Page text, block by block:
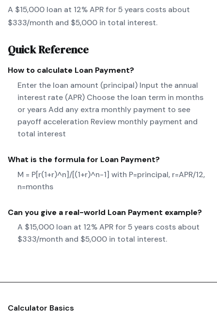
A $15,000 loan at 12% APR for 5 years costs about
$333/month and $5,000 in total interest.
Quick Reference
How to calculate Loan Payment?
Enter the loan amount (principal) Input the annual
interest rate (APR) Choose the loan term in months
or years Add any extra monthly payment to see
payoff acceleration Review monthly payment and
total interest
What is the formula for Loan Payment?
M = P[r(1+r)^n]/[(1+r)^n-1] with P=principal, r=APR/12,
n=months
Can you give a real-world Loan Payment example?
A $15,000 loan at 12% APR for 5 years costs about
$333/month and $5,000 in total interest.
Calculator Basics